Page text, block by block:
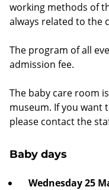
working methods of
always related to the
The program of all
admission fee.
The baby care room
museum. If you want
please contact the
Baby days
Wednesday 25